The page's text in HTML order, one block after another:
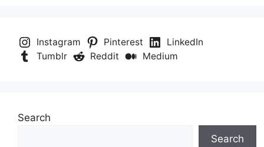
Instagram Pinterest
LinkedIn
Tumblr
Reddit Medium
Search
Search